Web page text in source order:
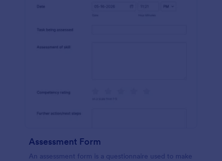
Assessment Form
An assessment form is a questionnaire used to make